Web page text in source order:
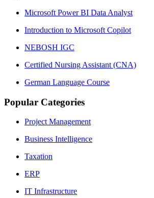
Microsoft Power BI Data Analyst
Introduction to Microsoft Copilot
NEBOSH IGC
Certified Nursing Assistant (CNA)
German Language Course
Popular Categories
Project Management
Business Intelligence
Taxation
ERP
IT Infrastructure